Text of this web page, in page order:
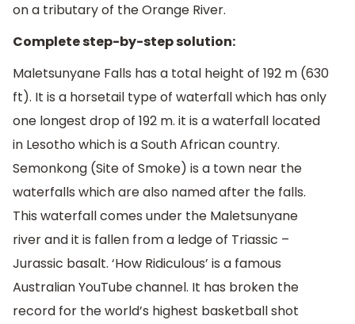
on a tributary of the Orange River.
Complete step-by-step solution:
Maletsunyane Falls has a total height of 192 m (630
ft). It is a horsetail type of waterfall which has only
one longest drop of 192 m. it is a waterfall located
in Lesotho which is a South African country.
Semonkong (Site of Smoke) is a town near the
waterfalls which are also named after the falls.
This waterfall comes under the Maletsunyane
river and it is fallen from a ledge of Triassic –
Jurassic basalt. ‘How Ridiculous’ is a famous
Australian YouTube channel. It has broken the
record for the world’s highest basketball shot